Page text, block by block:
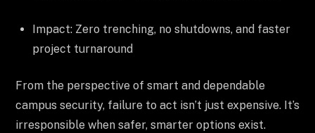
Impact: Zero trenching, no shutdowns, and faster
project turnaround
From the perspective of smart and dependable
campus security, failure to act isn’t just expensive. It’s
irresponsible when safer, smarter options exist.